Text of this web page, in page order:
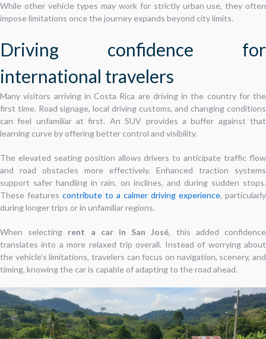
While other vehicle types may work for strictly urban use, they often
impose limitations once the journey expands beyond city limits.
Driving confidence for
international travelers
Many visitors arriving in Costa Rica are driving in the country for the
first time. Road signage, local driving customs, and changing conditions
can feel unfamiliar at first. An SUV provides a buffer against that
learning curve by offering better control and visibility.
The elevated seating position allows drivers to anticipate traffic flow
and road obstacles more effectively. Enhanced traction systems
support safer handling in rain, on inclines, and during sudden stops.
These features contribute to a calmer driving experience, particularly
during longer trips or in unfamiliar regions.
When selecting rent a car in San José, this added confidence
translates into a more relaxed trip overall. Instead of worrying about
the vehicle’s limitations, travelers can focus on navigation, scenery, and
timing, knowing the car is capable of adapting to the road ahead.